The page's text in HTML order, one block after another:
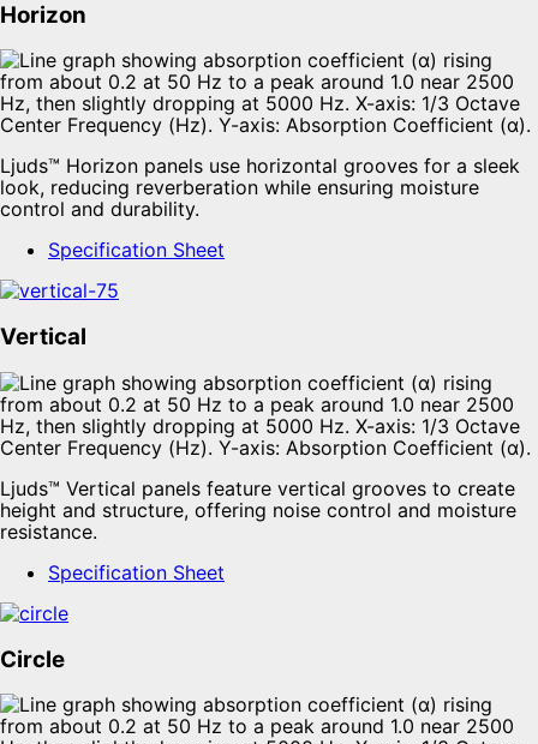
Horizon
Ljuds™ Horizon panels use horizontal grooves for a sleek
look, reducing reverberation while ensuring moisture
control and durability.
Specification Sheet
Vertical
Ljuds™ Vertical panels feature vertical grooves to create
height and structure, offering noise control and moisture
resistance.
Specification Sheet
Circle